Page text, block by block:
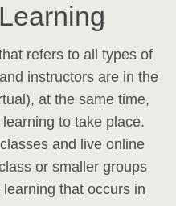
refers to all types of
instructors are in the
at the same time,
to take place.
and live online
or smaller groups
that occurs in